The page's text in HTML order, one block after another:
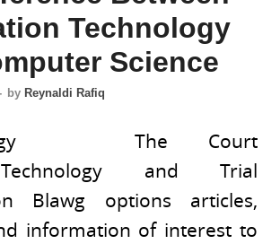
Technology
Science
by Reynaldi Rafiq
The Court
and Trial
Blawg options articles,
information of interest to